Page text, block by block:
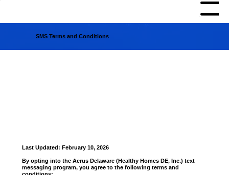
Menu
SMS Terms and Conditions
Last Updated: February 10, 2026
By opting into the Aerus Delaware (Healthy Homes DE, Inc.) text
messaging program, you agree to the following terms and